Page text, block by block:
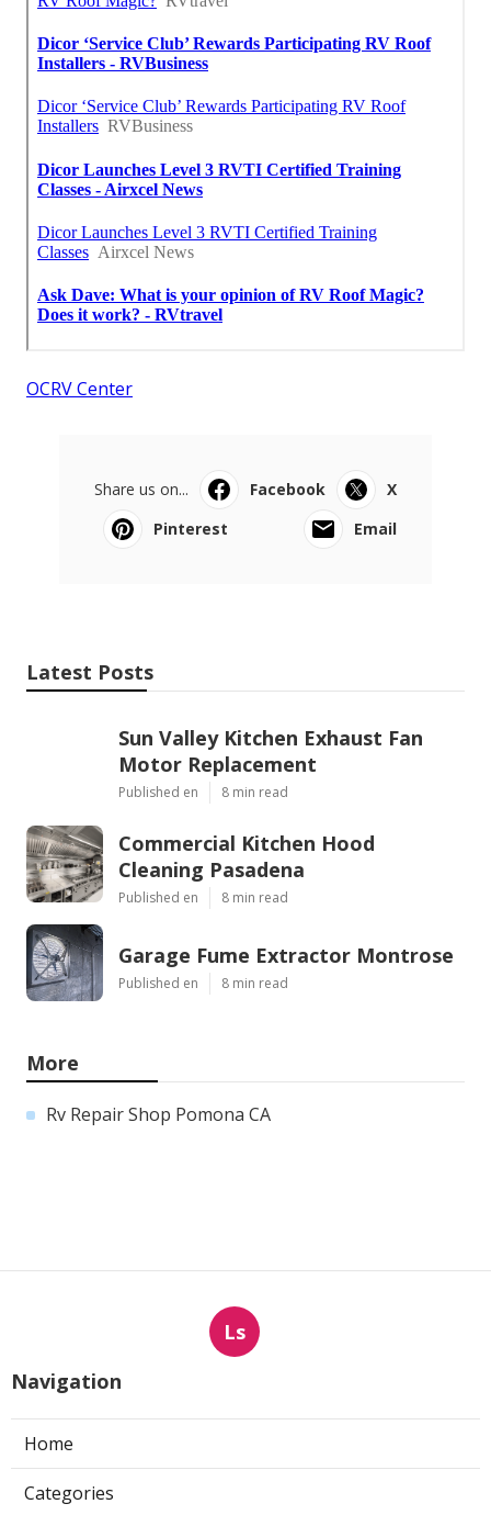
OCRV Center
Share us on... Facebook
X
Pinterest
Email
Latest Posts
Sun Valley Kitchen Exhaust Fan
Motor Replacement
Published en 8 min read
Commercial Kitchen Hood
Cleaning Pasadena
Published en 8 min read
Garage Fume Extractor Montrose
Published en 8 min read
More
Rv Repair Shop Pomona CA
Ls
Navigation
Home
Categories